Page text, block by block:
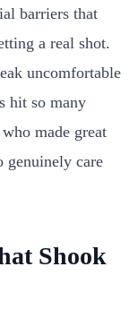
barriers that
a real shot.
uncomfortable
hit so many
made great
genuinely care
Shook